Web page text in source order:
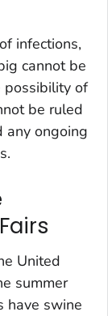
infections,
cannot be
possibility of
be ruled
any ongoing
United
summer
have swine